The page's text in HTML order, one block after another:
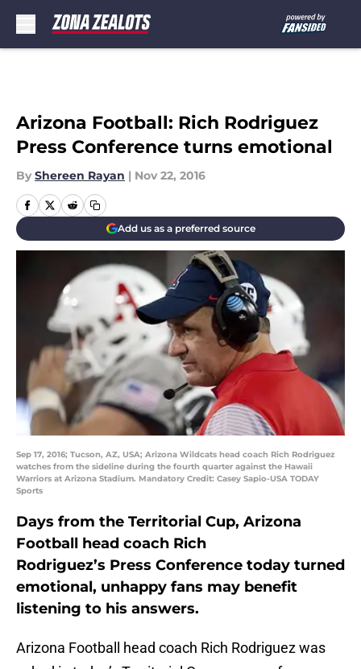
Arizona Football: Rich Rodriguez
Press Conference turns emotional
By Shereen Rayan | Nov 22, 2016
Add us as a preferred source
Sep 17, 2016; Tucson, AZ, USA; Arizona Wildcats head coach Rich Rodriguez
watches from the sideline during the fourth quarter against the Hawaii
Warriors at Arizona Stadium. Mandatory Credit: Casey Sapio-USA TODAY
Sports
Days from the Territorial Cup, Arizona
Football head coach Rich
Rodriguez’s Press Conference today turned
emotional, unhappy fans may benefit
listening to his answers.
Arizona Football head coach Rich Rodriguez was